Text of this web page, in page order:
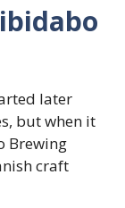
later
but when it
Brewing
craft